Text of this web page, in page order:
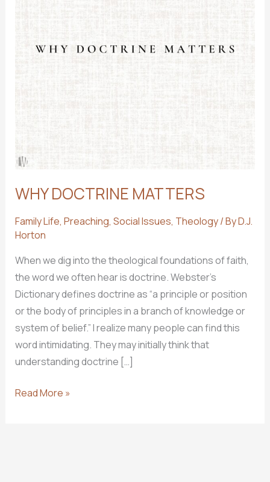
WHY DOCTRINE MATTERS
Family Life, Preaching, Social Issues, Theology/ ByD.J.
Horton
When we dig into the theological foundations of faith,
the word we often hear is doctrine. Webster’s
Dictionary defines doctrine as “a principle or position
or the body of principles in a branch of knowledge or
system of belief.” I realize many people can find this
word intimidating. They may initially think that
understanding doctrine […]
WHY
Read More »